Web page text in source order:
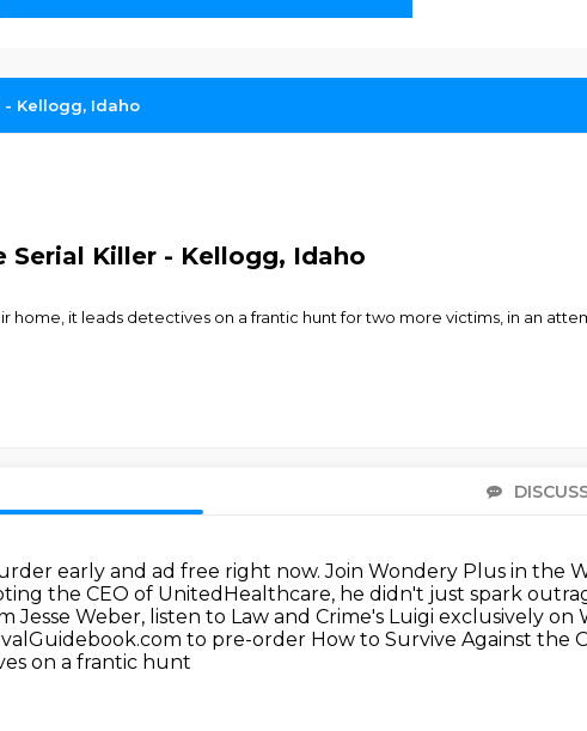
Kellogg, Idaho
Serial Killer - Kellogg, Idaho
home, it leads detectives on a frantic hunt for two more victims, in an
early and ad free right now. Join Wondery Plus in the
the CEO of UnitedHealthcare, he didn't just spark
Jesse Weber, listen to Law and Crime's Luigi exclusively
to pre-order How to Survive Against the
on a frantic hunt